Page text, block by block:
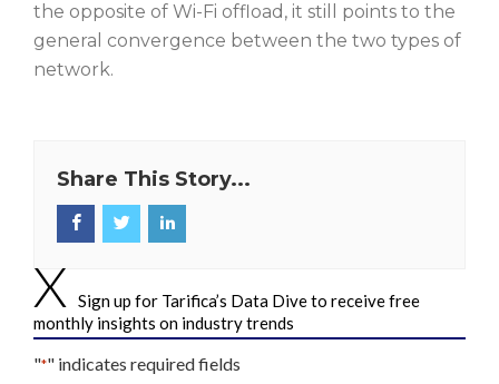
the opposite of Wi-Fi offload, it still points to the
general convergence between the two types of
network.
Share This Story...
Sign up for Tarifica’s Data Dive to receive free
monthly insights on industry trends
"*" indicates required fields